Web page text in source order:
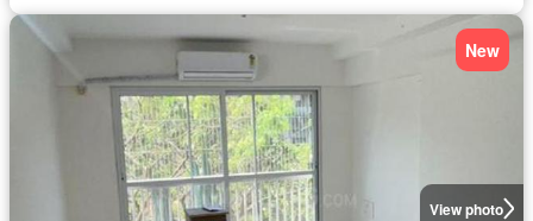
View photo
New